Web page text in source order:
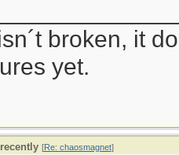
broken, it
yet.
[Re: chaosmagnet]